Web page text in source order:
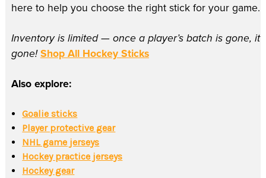
here to help you choose the right stick for your game.
Inventory is limited — once a player’s batch is gone, it’s
gone! Shop All Hockey Sticks
Also explore:
Goalie sticks
Player protective gear
NHL game jerseys
Hockey practice jerseys
Hockey gear